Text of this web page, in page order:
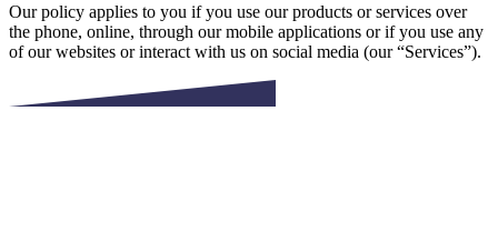
Our policy applies to you if you use our products or services over
the phone, online, through our mobile applications or if you use any
of our websites or interact with us on social media (our “Services”).